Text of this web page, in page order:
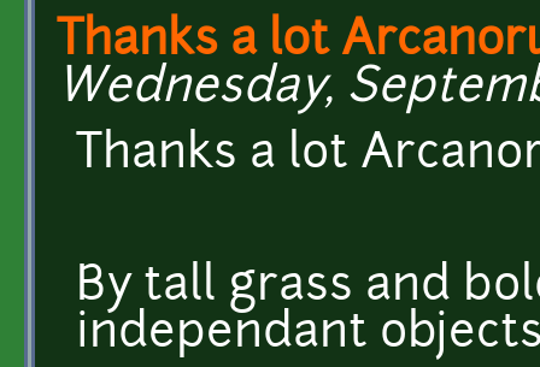
Thanks a lot
Wednesday,
Thanks a lot
By tall grass and
independant